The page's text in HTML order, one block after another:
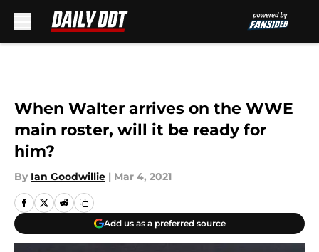
When Walter arrives on the WWE
main roster, will it be ready for
him?
By Ian Goodwillie | Mar 4, 2021
Add us as a preferred source